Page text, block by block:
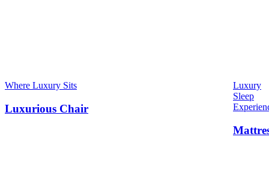
Where Luxury Sits
Luxurious Chair
Luxury
Sleep